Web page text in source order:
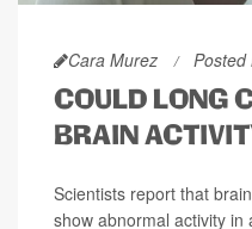
Cara Murez Posted
COULD LONG
BRAIN
Scientists report that
show abnormal activity in